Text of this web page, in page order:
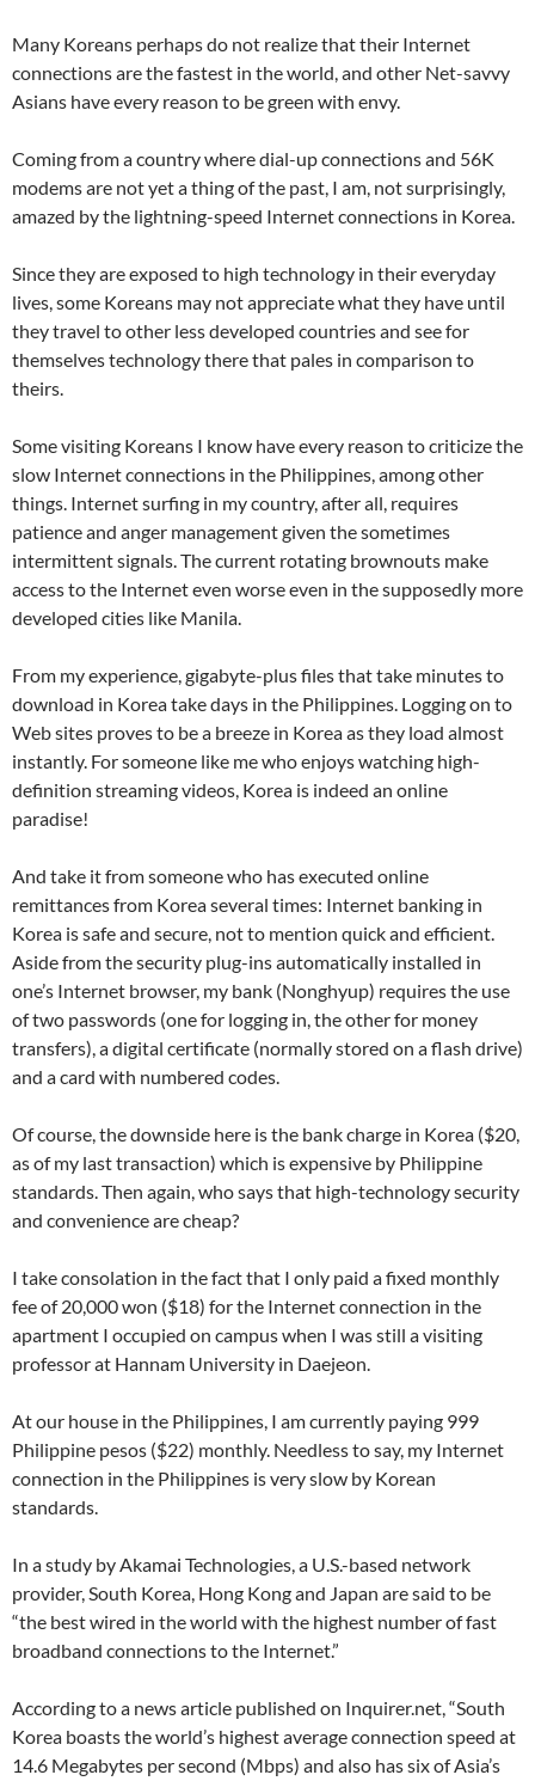
Many Koreans perhaps do not realize that their Internet
connections are the fastest in the world, and other Net-savvy
Asians have every reason to be green with envy.
Coming from a country where dial-up connections and 56K
modems are not yet a thing of the past, I am, not surprisingly,
amazed by the lightning-speed Internet connections in Korea.
Since they are exposed to high technology in their everyday
lives, some Koreans may not appreciate what they have until
they travel to other less developed countries and see for
themselves technology there that pales in comparison to
theirs.
Some visiting Koreans I know have every reason to criticize the
slow Internet connections in the Philippines, among other
things. Internet surfing in my country, after all, requires
patience and anger management given the sometimes
intermittent signals. The current rotating brownouts make
access to the Internet even worse even in the supposedly more
developed cities like Manila.
From my experience, gigabyte-plus files that take minutes to
download in Korea take days in the Philippines. Logging on to
Web sites proves to be a breeze in Korea as they load almost
instantly. For someone like me who enjoys watching high-
definition streaming videos, Korea is indeed an online
paradise!
And take it from someone who has executed online
remittances from Korea several times: Internet banking in
Korea is safe and secure, not to mention quick and efficient.
Aside from the security plug-ins automatically installed in
one’s Internet browser, my bank (Nonghyup) requires the use
of two passwords (one for logging in, the other for money
transfers), a digital certificate (normally stored on a flash drive)
and a card with numbered codes.
Of course, the downside here is the bank charge in Korea ($20,
as of my last transaction) which is expensive by Philippine
standards. Then again, who says that high-technology security
and convenience are cheap?
I take consolation in the fact that I only paid a fixed monthly
fee of 20,000 won ($18) for the Internet connection in the
apartment I occupied on campus when I was still a visiting
professor at Hannam University in Daejeon.
At our house in the Philippines, I am currently paying 999
Philippine pesos ($22) monthly. Needless to say, my Internet
connection in the Philippines is very slow by Korean
standards.
In a study by Akamai Technologies, a U.S.-based network
provider, South Korea, Hong Kong and Japan are said to be
“the best wired in the world with the highest number of fast
broadband connections to the Internet.”
According to a news article published on Inquirer.net, “South
Korea boasts the world’s highest average connection speed at
14.6 Megabytes per second (Mbps) and also has six of Asia’s